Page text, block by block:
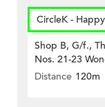
CircleK -
Shop B, G/f.,
Nos. 21-23
Distance 120m